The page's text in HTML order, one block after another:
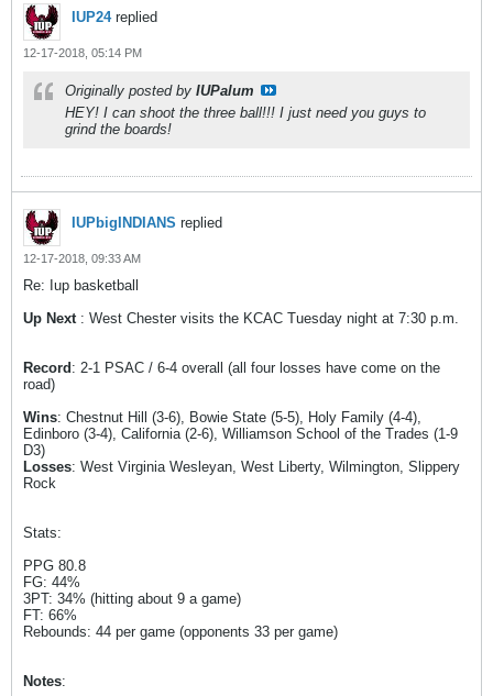
IUP24replied
12-17-2018, 05:14 PM
Originally posted by IUPalum
HEY! I can shoot the three ball!!! I just need you guys to
grind the boards!
IUPbigINDIANS replied
12-17-2018, 09:33 AM
Re: Iup basketball
Up Next: West Chester visits the KCAC Tuesday night at 7:30 p.m.
Record : 2-1 PSAC / 6-4 overall (all four losses have come on the
road)
Wins: Chestnut Hill (3-6), Bowie State (5-5), Holy Family (4-4),
Edinboro (3-4), California (2-6), Williamson School of the Trades (1-9
D3)
Losses: West Virginia Wesleyan, West Liberty, Wilmington, Slippery
Rock
Stats:
PPG 80.8
FG: 44%
3PT: 34% (hitting about 9 a game)
FT: 66%
Rebounds: 44 per game (opponents 33 per game)
Notes: